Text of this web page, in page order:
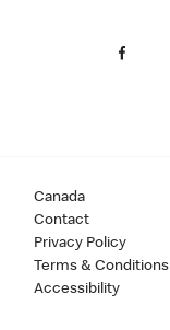
Canada
Contact
Privacy Policy
Terms & Conditions
Accessibility